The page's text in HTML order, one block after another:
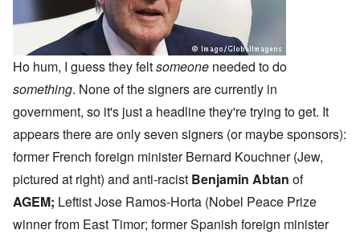
Ho hum, I guess they feltsomeone needed to do
something. None of the signers are currently in
government, so it's just a headline they're trying to get. It
appears there are only seven signers (or maybe sponsors):
former French foreign minister Bernard Kouchner (Jew,
pictured at right) and anti-racist Benjamin Abtan of
AGEM; Leftist Jose Ramos-Horta (Nobel Peace Prize
winner from East Timor; former Spanish foreign minister